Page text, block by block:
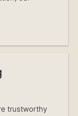
trustworthy